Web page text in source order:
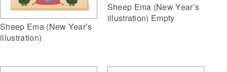
Sheep Ema (New Year’s
illustration)
Sheep Ema (New Year’s
illustration) Empty